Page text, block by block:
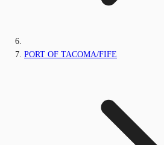
PORT OF TACOMA/FIFE